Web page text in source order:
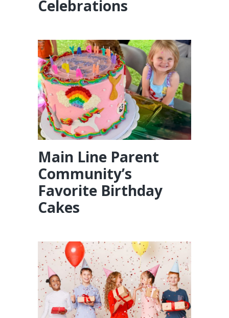
Celebrations
Main Line Parent
Community’s
Favorite Birthday
Cakes